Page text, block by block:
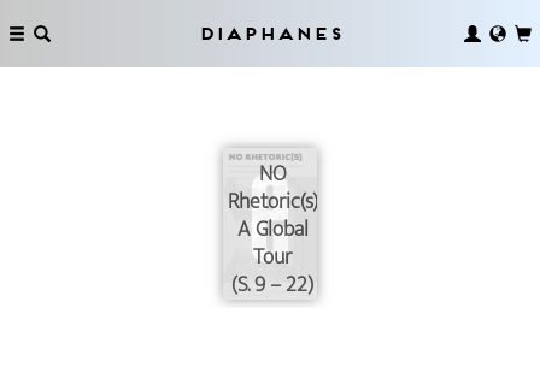
Diaphanes
NO
Rhetoric(s):
A Global
Tour
(S. 9 – 22)